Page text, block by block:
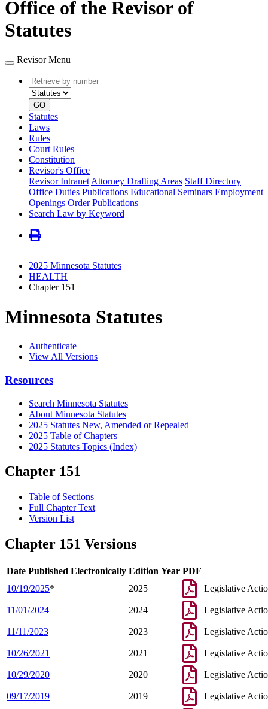
Office of the Revisor of
Statutes
Revisor Menu
Retrieve
by
number
type
GO
Statutes
Laws
Rules
Court Rules
Constitution
Revisor's Office
Revisor Intranet Attorney Drafting Areas Staff Directory
Office Duties Publications Educational Seminars Employment
Openings Order Publications
Search Law by Keyword
2025 Minnesota Statutes
HEALTH
Chapter 151
Minnesota Statutes
Authenticate
View All Versions
Resources
Search Minnesota Statutes
About Minnesota Statutes
2025 Statutes New, Amended or Repealed
2025 Table of Chapters
2025 Statutes Topics (Index)
Chapter 151
Table of Sections
Full Chapter Text
Version List
Chapter 151 Versions
Date Published Electronically Edition Year PDF
10/19/2025* 2025 Legislative
11/01/2024 2024 Legislative
11/11/2023 2023 Legislative
10/26/2021 2021 Legislative
10/29/2020 2020 Legislative
09/17/2019 2019 Legislative